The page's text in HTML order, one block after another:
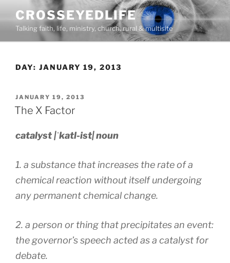
content
CROSSEYEDLIFE
Talking faith, life, ministry, church, rural & multisite
DAY: JANUARY 19, 2013
POSTED
ON
JANUARY 19, 2013
The X Factor
catalyst |ˈkatl-ist| noun
1. a substance that increases the rate of a
chemical reaction without itself undergoing
any permanent chemical change.
2. a person or thing that precipitates an event:
the governor’s speech acted as a catalyst for
debate.